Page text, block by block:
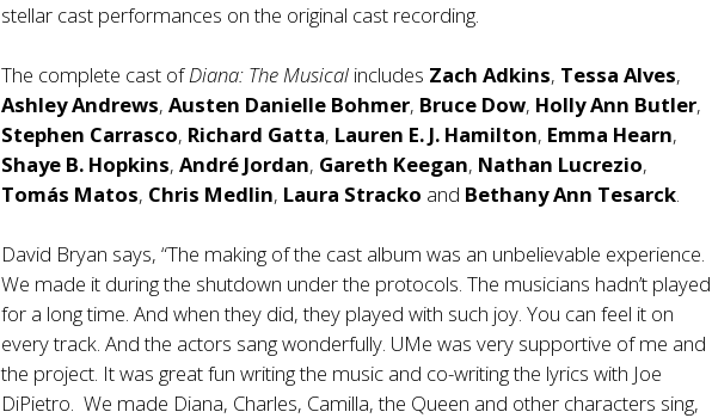
stellar cast performances on the original cast recording.
The complete cast ofDiana: The Musical includes Zach Adkins, Tessa Alves,
Ashley Andrews, Austen Danielle Bohmer, Bruce Dow, Holly Ann Butler,
Stephen Carrasco, Richard Gatta, Lauren E. J. Hamilton, Emma Hearn,
Shaye B. Hopkins,André Jordan, Gareth Keegan, Nathan Lucrezio,
Tomás Matos, Chris Medlin, Laura Stracko and Bethany Ann Tesarck.
David Bryan says, “The making of the cast album was an unbelievable experience.
We made it during the shutdown under the protocols. The musicians hadn’t played
for a long time. And when they did, they played with such joy. You can feel it on
every track. And the actors sang wonderfully. UMe was very supportive of me and
the project. It was great fun writing the music and co-writing the lyrics with Joe
DiPietro. We made Diana, Charles, Camilla, the Queen and other characters sing,